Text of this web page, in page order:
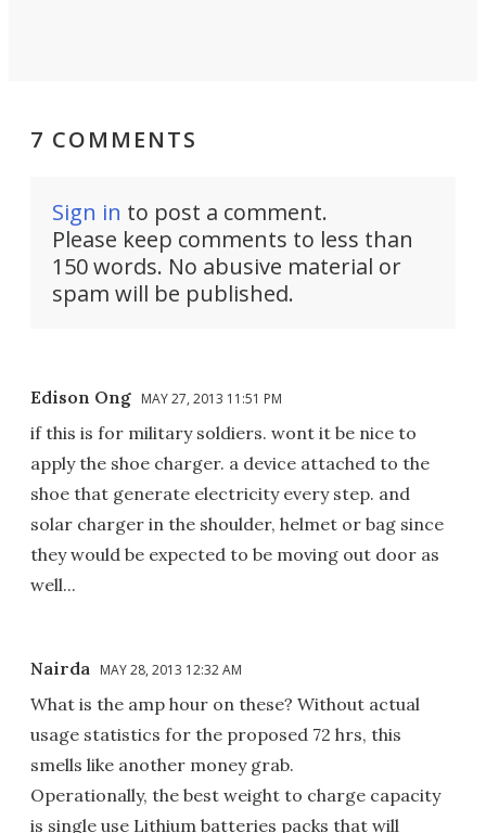
7 COMMENTS
Sign in to post a comment.
Please keep comments to less than
150 words. No abusive material or
spam will be published.
Edison Ong MAY 27, 2013 11:51 PM
if this is for military soldiers. wont it be nice to
apply the shoe charger. a device attached to the
shoe that generate electricity every step. and
solar charger in the shoulder, helmet or bag since
they would be expected to be moving out door as
well...
Nairda MAY 28, 2013 12:32 AM
What is the amp hour on these? Without actual
usage statistics for the proposed 72 hrs, this
smells like another money grab.
Operationally, the best weight to charge capacity
is single use Lithium batteries packs that will